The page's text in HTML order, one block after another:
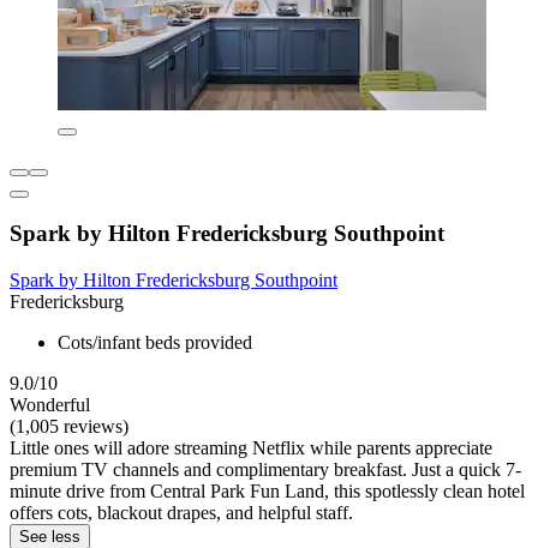
Spark by Hilton Fredericksburg Southpoint
Spark by Hilton Fredericksburg Southpoint
Fredericksburg
Cots/infant beds provided
9.0/10
Wonderful
(1,005 reviews)
Little ones will adore streaming Netflix while parents appreciate
premium TV channels and complimentary breakfast. Just a quick 7-
minute drive from Central Park Fun Land, this spotlessly clean hotel
offers cots, blackout drapes, and helpful staff.
See less